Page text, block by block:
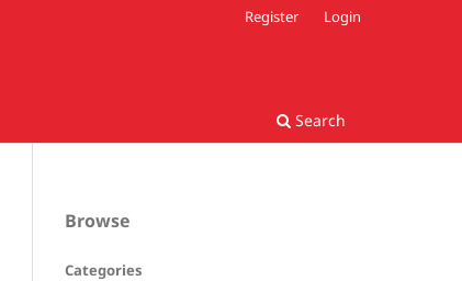
Search
Register Login
Browse
Categories